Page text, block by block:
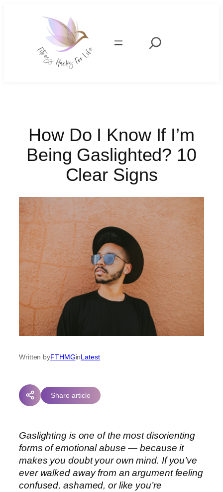
Search
How Do I Know If I’m
Being Gaslighted? 10
Clear Signs
Written byFTHMGinLatest
Share article
Gaslighting is one of the most disorienting
forms of emotional abuse — because it
makes you doubt your own mind. If you’ve
ever walked away from an argument feeling
confused, ashamed, or like you’re